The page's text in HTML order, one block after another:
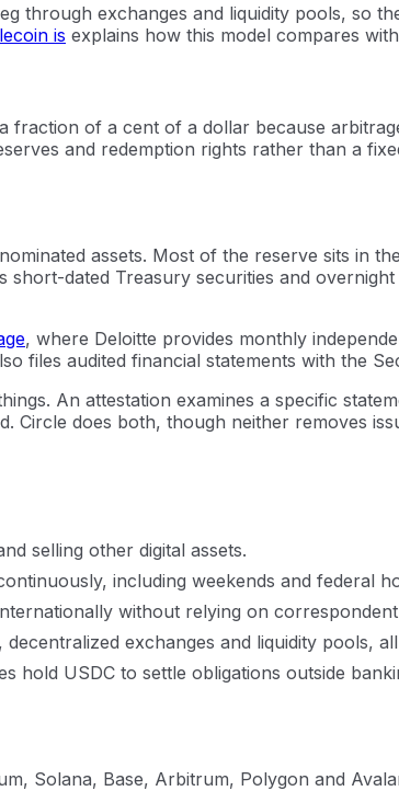
through exchanges and liquidity pools, so
is explains how this model compares
fraction of a cent of a dollar because
and redemption rights rather than a
assets. Most of the reserve sits in
dated Treasury securities and
, where Deloitte provides monthly
files audited financial statements with the
An attestation examines a specific
Circle does both, though neither removes
selling other digital assets.
including weekends and federal
without relying on
exchanges and liquidity pools,
hold USDC to settle obligations outside
Solana, Base, Arbitrum, Polygon and